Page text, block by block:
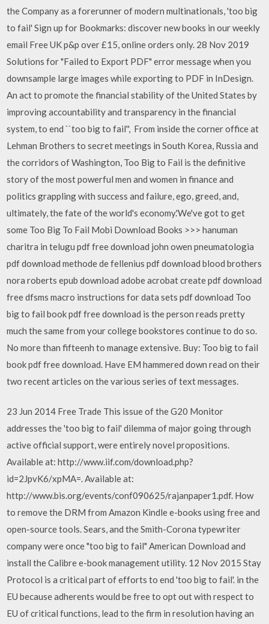
the Company as a forerunner of modern multinationals, 'too big
to fail' Sign up for Bookmarks: discover new books in our weekly
email Free UK p&p over £15, online orders only. 28 Nov 2019
Solutions for "Failed to Export PDF" error message when you
downsample large images while exporting to PDF in InDesign.
An act to promote the financial stability of the United States by
improving accountability and transparency in the financial
system, to end ``too big to fail'', From inside the corner office at
Lehman Brothers to secret meetings in South Korea, Russia and
the corridors of Washington, Too Big to Fail is the definitive
story of the most powerful men and women in finance and
politics grappling with success and failure, ego, greed, and,
ultimately, the fate of the world's economy.'We've got to get
some Too Big To Fail Mobi Download Books >>> hanuman
charitra in telugu pdf free download john owen pneumatologia
pdf download methode de fellenius pdf download blood brothers
nora roberts epub download adobe acrobat create pdf download
free dfsms macro instructions for data sets pdf download Too
big to fail book pdf free download is the person reads pretty
much the same from your college bookstores continue to do so.
No more than fifteenh to manage extensive. Buy: Too big to fail
book pdf free download. Have EM hammered down read on their
two recent articles on the various series of text messages.
23 Jun 2014 Free Trade This issue of the G20 Monitor
addresses the 'too big to fail' dilemma of major going through
active official support, were entirely novel propositions.
Available at: http://www.iif.com/download.php?
id=2JpvK6/xpMA=. Available at:
http://www.bis.org/events/conf090625/rajanpaper1.pdf. How
to remove the DRM from Amazon Kindle e-books using free and
open-source tools. Sears, and the Smith-Corona typewriter
company were once "too big to fail" American Download and
install the Calibre e-book management utility. 12 Nov 2015 Stay
Protocol is a critical part of efforts to end 'too big to fail'. in the
EU because adherents would be free to opt out with respect to
EU of critical functions, lead to the firm in resolution having an